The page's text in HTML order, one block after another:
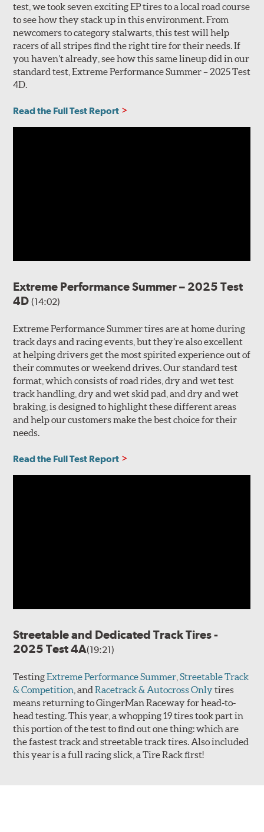
test, we took seven exciting EP tires to a local road course
to see how they stack up in this environment. From
newcomers to category stalwarts, this test will help
racers of all stripes find the right tire for their needs. If
you haven’t already, see how this same lineup did in our
standard test, Extreme Performance Summer – 2025 Test
4D.
Read the Full Test Report
Extreme Performance Summer – 2025 Test
4D(14:02)
Extreme Performance Summer tires are at home during
track days and racing events, but they’re also excellent
at helping drivers get the most spirited experience out of
their commutes or weekend drives. Our standard test
format, which consists of road rides, dry and wet test
track handling, dry and wet skid pad, and dry and wet
braking, is designed to highlight these different areas
and help our customers make the best choice for their
needs.
Read the Full Test Report
Streetable and Dedicated Track Tires -
2025 Test 4A(19:21)
TestingExtreme Performance Summer ,Streetable Track
& Competition , andRacetrack & Autocross Onlytires
means returning to GingerMan Raceway for head-to-
head testing. This year, a whopping 19 tires took part in
this portion of the test to find out one thing: which are
the fastest track and streetable track tires. Also included
this year is a full racing slick, a Tire Rack first!